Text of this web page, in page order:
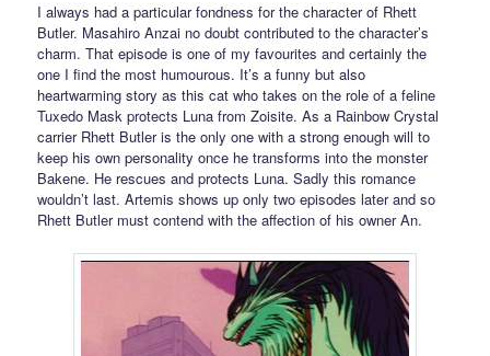
I always had a particular fondness for the character of Rhett
Butler. Masahiro Anzai no doubt contributed to the character’s
charm. That episode is one of my favourites and certainly the
one I find the most humourous. It’s a funny but also
heartwarming story as this cat who takes on the role of a feline
Tuxedo Mask protects Luna from Zoisite. As a Rainbow Crystal
carrier Rhett Butler is the only one with a strong enough will to
keep his own personality once he transforms into the monster
Bakene. He rescues and protects Luna. Sadly this romance
wouldn’t last. Artemis shows up only two episodes later and so
Rhett Butler must contend with the affection of his owner An.